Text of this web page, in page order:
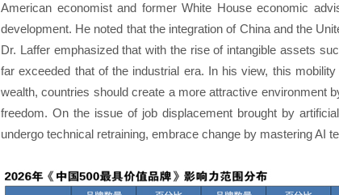
American economist and former White House economic
development. He noted that the integration of China and the
Dr. Laffer emphasized that with the rise of intangible assets
far exceeded that of the industrial era. In his view, this
wealth, countries should create a more attractive environment
freedom. On the issue of job displacement brought by
undergo technical retraining, embrace change by mastering AI